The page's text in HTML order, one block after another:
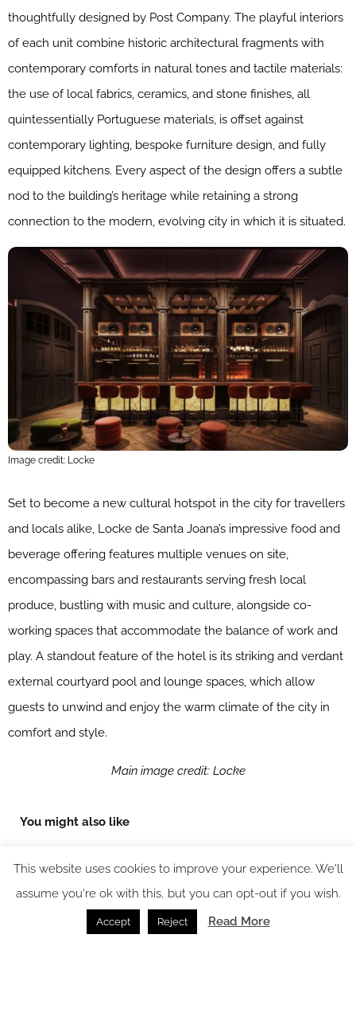
thoughtfully designed by Post Company. The playful interiors
of each unit combine historic architectural fragments with
contemporary comforts in natural tones and tactile materials:
the use of local fabrics, ceramics, and stone finishes, all
quintessentially Portuguese materials, is offset against
contemporary lighting, bespoke furniture design, and fully
equipped kitchens. Every aspect of the design offers a subtle
nod to the building’s heritage while retaining a strong
connection to the modern, evolving city in which it is situated.
Image credit: Locke
Set to become a new cultural hotspot in the city for travellers
and locals alike, Locke de Santa Joana’s impressive food and
beverage offering features multiple venues on site,
encompassing bars and restaurants serving fresh local
produce, bustling with music and culture, alongside co-
working spaces that accommodate the balance of work and
play. A standout feature of the hotel is its striking and verdant
external courtyard pool and lounge spaces, which allow
guests to unwind and enjoy the warm climate of the city in
comfort and style.
Main image credit: Locke
You might also like
This website uses cookies to improve your experience. We'll
assume you're ok with this, but you can opt-out if you wish.
Accept Reject Read More